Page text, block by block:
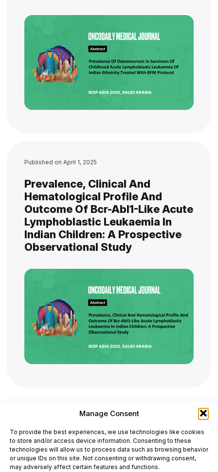
Manage Consent
To provide the best experiences, we use technologies like cookies
to store and/or access device information. Consenting to these
technologies will allow us to process data such as browsing behavior
or unique IDs on this site. Not consenting or withdrawing consent,
may adversely affect certain features and functions.
Published on April 1, 2025
Prevalence, Clinical And
Hematological Profile And
Outcome Of Bcr-Abl1-Like Acute
Lymphoblastic Leukaemia In
Indian Children: A Prospective
Observational Study
This website is intended for science and healthcare
professionals.
Electronic ISSN: 3067-6444
Mailing Address: 867 Boylston Street, 5th Floor,